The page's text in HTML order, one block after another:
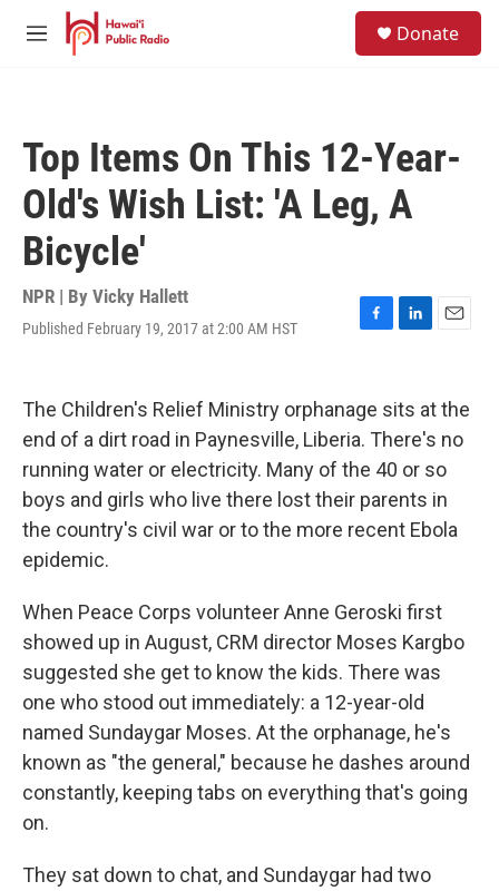
Skip to main content
M
Donate
Top Items On This 12-Year-
Old's Wish List: 'A Leg, A
Bicycle'
NPR | By Vicky Hallett
Published February 19, 2017 at 2:00 AM HST
F
b
o
k
L
k
e
d
n
E
The Children's Relief Ministry orphanage sits at the
end of a dirt road in Paynesville, Liberia. There's no
running water or electricity. Many of the 40 or so
boys and girls who live there lost their parents in
the country's civil war or to the more recent Ebola
epidemic.
When Peace Corps volunteer Anne Geroski first
showed up in August, CRM director Moses Kargbo
suggested she get to know the kids. There was
one who stood out immediately: a 12-year-old
named Sundaygar Moses. At the orphanage, he's
known as "the general," because he dashes around
constantly, keeping tabs on everything that's going
on.
They sat down to chat, and Sundaygar had two